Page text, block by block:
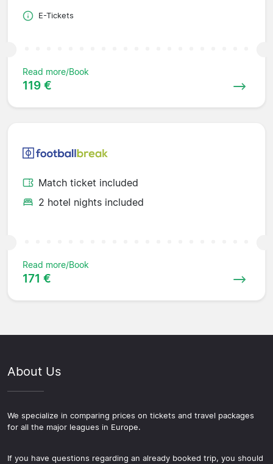
E-Tickets
Read more/Book
119 €
Match ticket included
2 hotel nights included
Read more/Book
171 €
About Us
We specialize in comparing prices on tickets and travel packages
for all the major leagues in Europe.
If you have questions regarding an already booked trip, you should